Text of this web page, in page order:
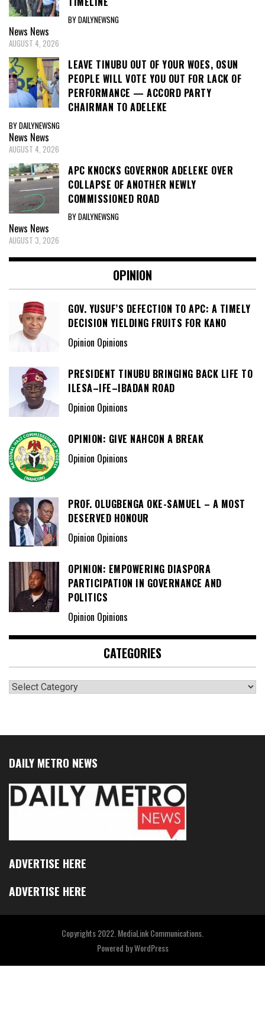
BY DAILYNEWSNG
News News
AUGUST 4, 2026
LEAVE TINUBU OUT OF YOUR WOES, OSUN
PEOPLE WILL VOTE YOU OUT FOR LACK OF
PERFORMANCE — ACCORD PARTY
CHAIRMAN TO ADELEKE
BY DAILYNEWSNG
News News
AUGUST 4, 2026
APC KNOCKS GOVERNOR ADELEKE OVER
COLLAPSE OF ANOTHER NEWLY
COMMISSIONED ROAD
BY DAILYNEWSNG
News News
AUGUST 3, 2026
OPINION
GOV. YUSUF’S DEFECTION TO APC: A TIMELY
DECISION YIELDING FRUITS FOR KANO
Opinion Opinions
PRESIDENT TINUBU BRINGING BACK LIFE TO
ILESA–IFE–IBADAN ROAD
Opinion Opinions
OPINION: GIVE NAHCON A BREAK
Opinion Opinions
PROF. OLUGBENGA OKE-SAMUEL – A MOST
DESERVED HONOUR
Opinion Opinions
OPINION: EMPOWERING DIASPORA
PARTICIPATION IN GOVERNANCE AND
POLITICS
Opinion Opinions
CATEGORIES
Categories
DAILY METRO NEWS
ADVERTISE HERE
ADVERTISE HERE
Copyrights 2022. MediaLink Communications.
Powered byWordPress